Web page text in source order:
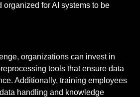
organized for AI systems to be
organizations can invest in
tools that ensure data
Additionally, training employees
handling and knowledge